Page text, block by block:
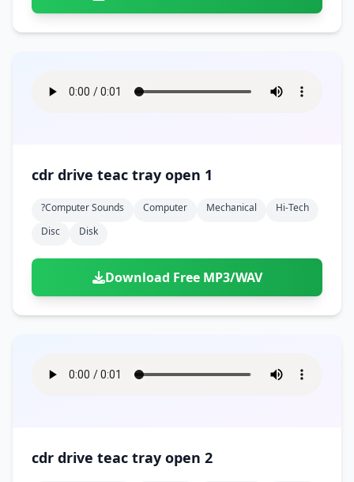
cdr drive teac tray open 1
?computer Sounds Computer Mechanical
Hi-Tech
Disc
Disk
Download Free MP3/WAV
cdr drive teac tray open 2